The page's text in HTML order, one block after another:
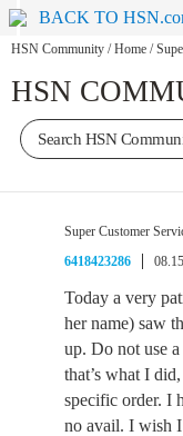
BACK TO
HSN Community / Home /
HSN
Super Customer
6418423286
Today a very
her name) saw
up. Do not use
that’s what I
specific order. I
no avail. I wish I